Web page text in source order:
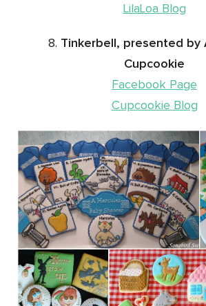
LilaLoa Blog
8. Tinkerbell, presented by
Cupcookie
Facebook Page
Cupcookie Blog